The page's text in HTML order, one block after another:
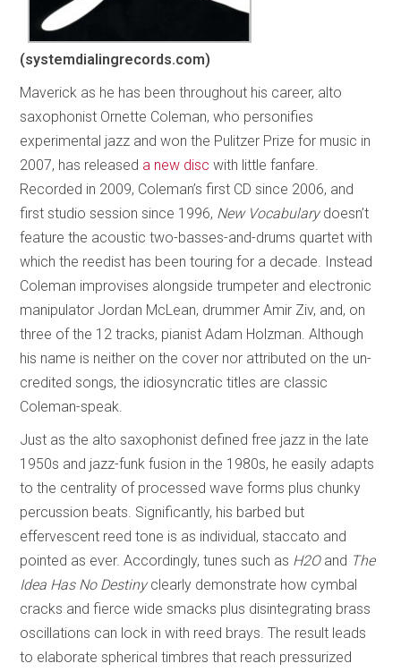
(systemdialingrecords.com)
Maverick as he has been throughout his career, alto
saxophonist Ornette Coleman, who personifies
experimental jazz and won the Pulitzer Prize for music in
2007, has released a new disc with little fanfare.
Recorded in 2009, Coleman’s first CD since 2006, and
first studio session since 1996, New Vocabularydoesn’t
feature the acoustic two-basses-and-drums quartet with
which the reedist has been touring for a decade. Instead
Coleman improvises alongside trumpeter and electronic
manipulator Jordan McLean, drummer Amir Ziv, and, on
three of the 12 tracks, pianist Adam Holzman. Although
his name is neither on the cover nor attributed on the un-
credited songs, the idiosyncratic titles are classic
Coleman-speak.
Just as the alto saxophonist defined free jazz in the late
1950s and jazz-funk fusion in the 1980s, he easily adapts
to the centrality of processed wave forms plus chunky
percussion beats. Significantly, his barbed but
effervescent reed tone is as individual, staccato and
pointed as ever. Accordingly, tunes such as H2Oand The
Idea Has No Destinyclearly demonstrate how cymbal
cracks and fierce wide smacks plus disintegrating brass
oscillations can lock in with reed brays. The result leads
to elaborate spherical timbres that reach pressurized